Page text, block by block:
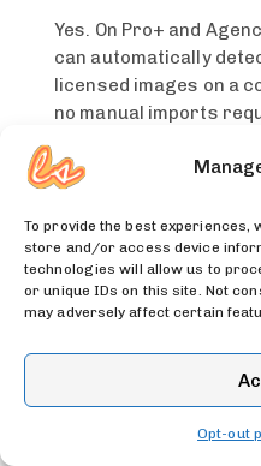
To provide the best experiences,
store and/or access device
technologies will allow us to
or unique IDs on this site. Not
may adversely affect certain
Opt-out
Yes. On Pro+ and
can automatically
licensed images on a
no manual imports
Does
handle
image
uploading, so you